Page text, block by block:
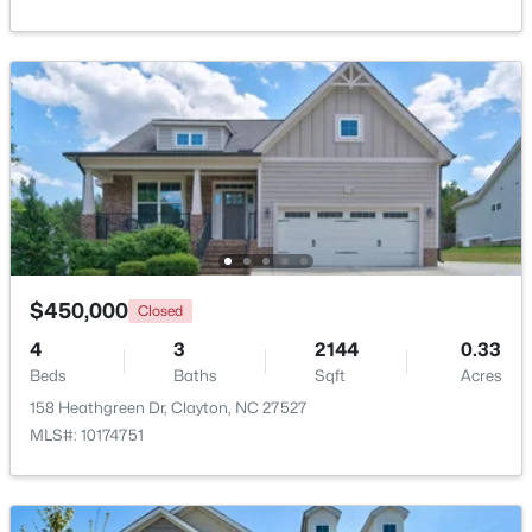
MLS#: 10184814
New - 2 Days Ago
$445,990 Active
5
264 Suhani Ln, Clayton, NC 27520
MLS#: 10184620
Laundry Main 6 × 6.2
$450,000 Closed
4
Beds
3
Baths
2144
Sqft
0.33
Acres
158 Heathgreen Dr, Clayton, NC 27527
MLS#: 10174751